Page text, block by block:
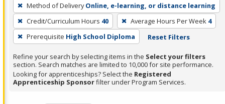
filter,
press
Enter
or
Spacebar.
Method of Delivery Online, e-learning, or distance learning
Credit/Curriculum Hours 40 Average Hours Per Week 4
Prerequisite High School Diploma Reset Filters
Refine your search by selecting items in the Select your filters
section. Search matches are limited to 10,000 for site performance.
Looking for apprenticeships? Select the Registered
Apprenticeship Sponsorfilter under Program Services.